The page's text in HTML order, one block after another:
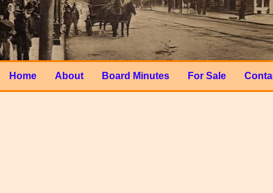
Home About Board Minutes For Sale